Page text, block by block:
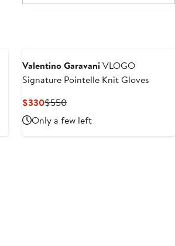
Valentino GaravaniVLOGO
Signature Pointelle Knit Gloves
$330Current
Price
$330
$550Previous
Price
$550
Only a few left